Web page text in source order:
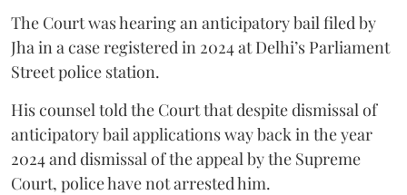
The Court was hearing an anticipatory bail filed by
Jha in a case registered in 2024 at Delhi’s Parliament
Street police station.
His counsel told the Court that despite dismissal of
anticipatory bail applications way back in the year
2024 and dismissal of the appeal by the Supreme
Court, police have not arrested him.